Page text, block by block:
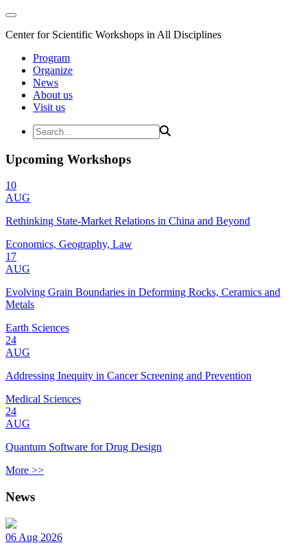
Center for Scientific Workshops in All Disciplines
Program
Organize
News
About us
Visit us
Upcoming Workshops
10
AUG
Rethinking State-Market Relations in China and Beyond
Economics, Geography, Law
17
AUG
Evolving Grain Boundaries in Deforming Rocks, Ceramics and
Metals
Earth Sciences
24
AUG
Addressing Inequity in Cancer Screening and Prevention
Medical Sciences
24
AUG
Quantum Software for Drug Design
More >>
News
06 Aug 2026